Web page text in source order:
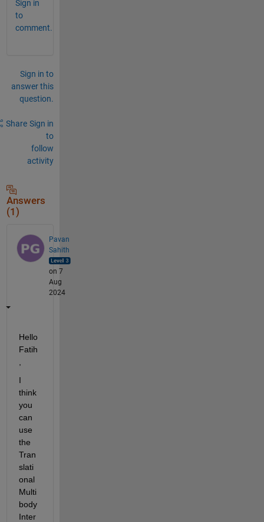
Sign in
to
comment.
Sign in to
answer this
question.
Share Sign in
to
follow
activity
Answers
(1)
Pavan
Sahith
on 7
Aug
2024
Hello
Fatih
I
think
you
can
use
the
Tran
slati
onal
Multi
body
Inter